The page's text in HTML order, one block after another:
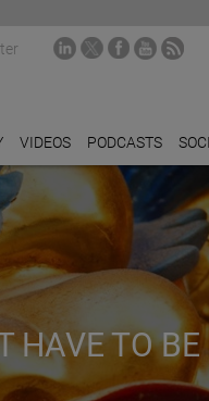
VIDEOS PODCASTS
HAVE TO BE